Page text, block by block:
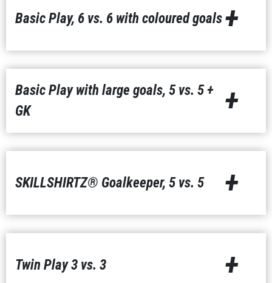
Basic Play, 6 vs. 6 with coloured goals+
Basic Play with large goals, 5 vs. 5 +
GK
+
SKILLSHIRTZ® Goalkeeper, 5 vs. 5 +
Twin Play 3 vs. 3 +